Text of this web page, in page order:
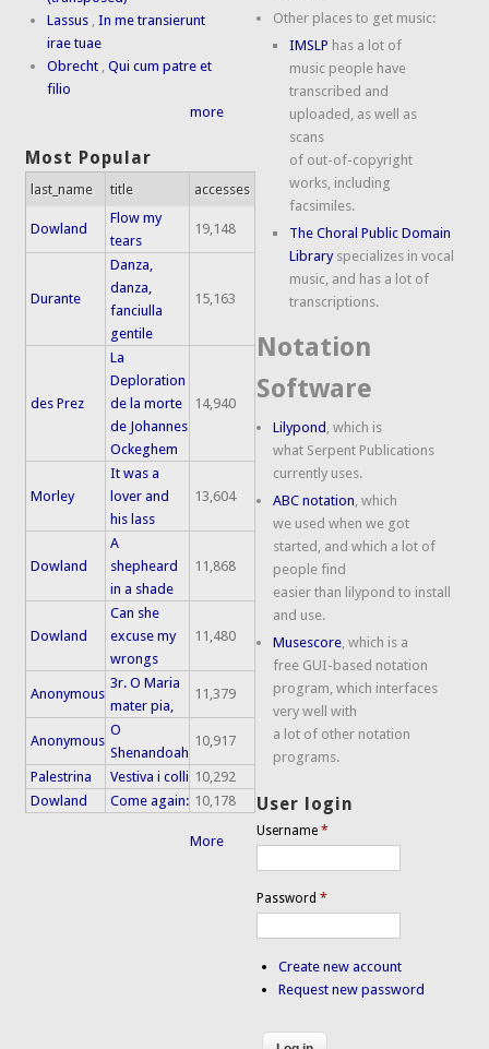
Lassus ,In me transierunt
irae tuae
Obrecht ,Qui cum patre et
filio
more
Most Popular
last_name title accesses
Dowland
Flow my
tears
19,148
Durante
Danza,
danza,
fanciulla
gentile
15,163
des Prez
La
Deploration
de la morte
de Johannes
Ockeghem
14,940
Morley
It was a
lover and
his lass
13,604
Dowland
A
shepheard
in a shade
11,868
Dowland
Can she
excuse my
wrongs
11,480
Anonymous
3r. O Maria
mater pia,
11,379
Anonymous
O
Shenandoah
10,917
Palestrina Vestiva i colli 10,292
Dowland
Come again: 10,178
More
Other places to get music:
IMSLP has a lot of
music people have
transcribed and
uploaded, as well as
scans
of out-of-copyright
works, including
facsimiles.
The Choral Public Domain
Libraryspecializes in vocal
music, and has a lot of
transcriptions.
Notation
Software
Lilypond , which is
what Serpent Publications
currently uses.
ABC notation, which
we used when we got
started, and which a lot of
people find
easier than lilypond to install
and use.
Musescore, which is a
free GUI-based notation
program, which interfaces
very well with
a lot of other notation
programs.
User login
Username*
Password*
Create new account
Request new password